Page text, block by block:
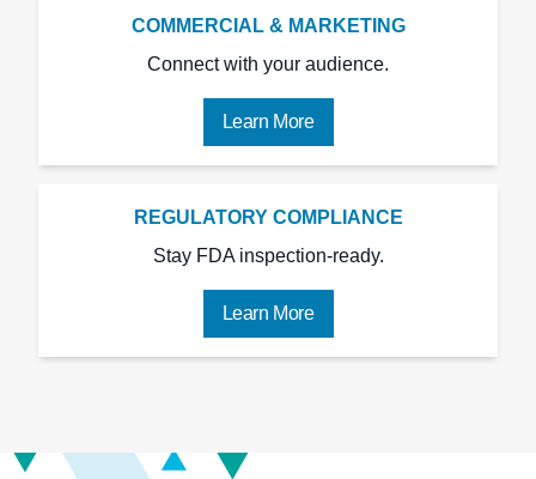
COMMERCIAL & MARKETING
Connect with your audience.
Learn More
REGULATORY COMPLIANCE
Stay FDA inspection-ready.
Learn More